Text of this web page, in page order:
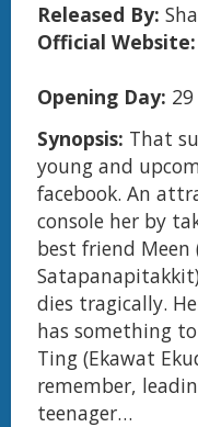
Released By:
Official Website:
Opening Day:
Synopsis: That
young and
facebook. An
console her by
best friend Meen
dies tragically.
has something
Ting (Ekawat
remember,
teenager…